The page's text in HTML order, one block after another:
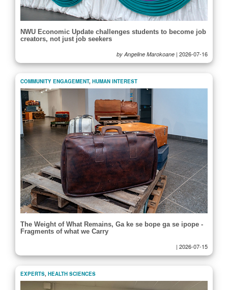
NWU Economic Update challenges students to become job
creators, not just job seekers
by Angeline Marokoane | 2026-07-16
COMMUNITY ENGAGEMENT, HUMAN INTEREST
The Weight of What Remains, Ga ke se bope ga se ipope -
Fragments of what we Carry
| 2026-07-15
EXPERTS, HEALTH SCIENCES